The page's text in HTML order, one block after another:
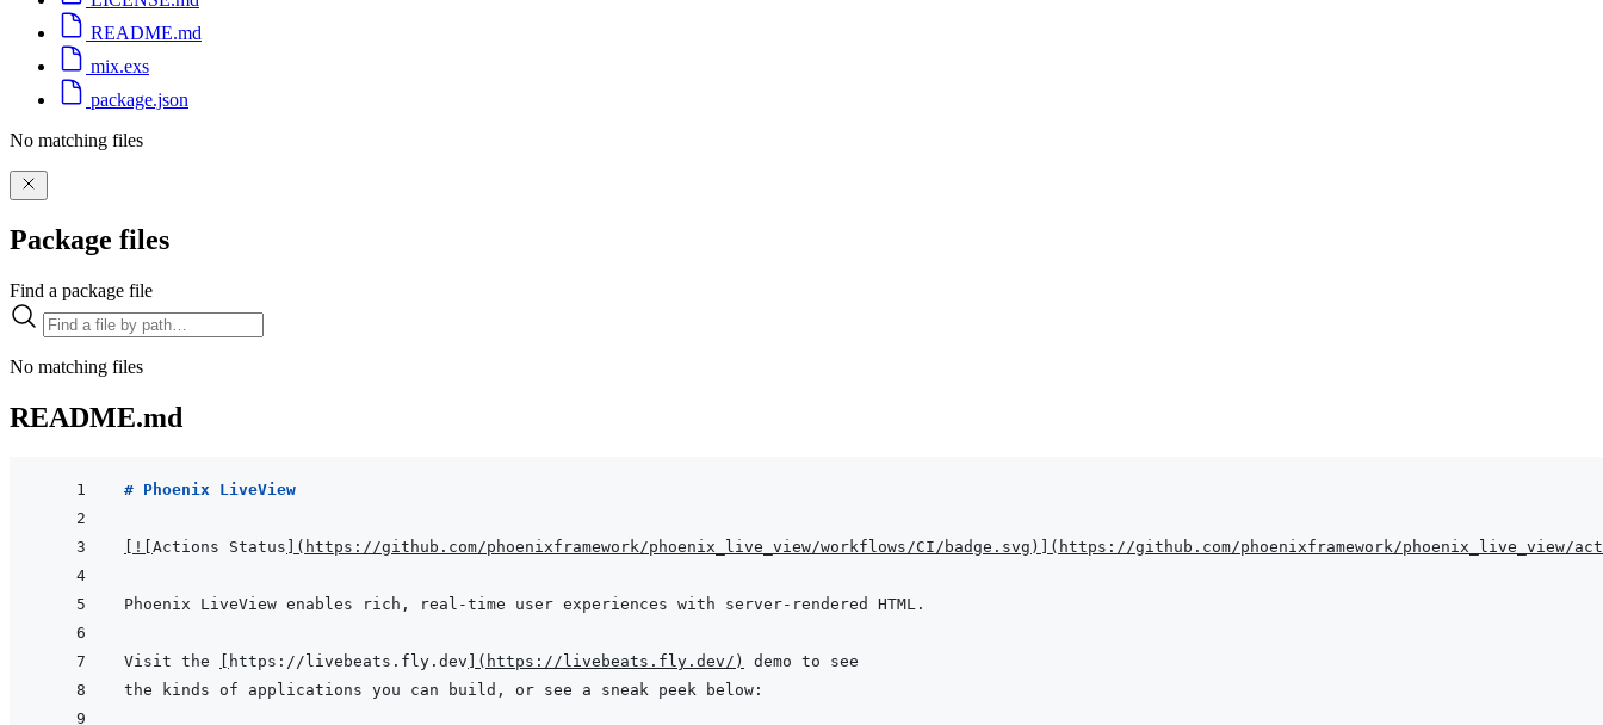
README.md
mix.exs
package.json
No matching files
Package files
Find a package file
No matching files
README.md
# Phoenix LiveView
! Actions Status ( https://github.com/phoenixframework/phoenix_live_view/workflows/CI/badge.svg ) ( https://github.com/phoenixframework/phoenix_live_view/
Visit the https://livebeats.fly.dev ( https://livebeats.fly.dev/ )